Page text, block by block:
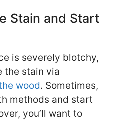
Stain and Start
is severely blotchy,
the stain via
wood. Sometimes,
methods and start
you’ll want to